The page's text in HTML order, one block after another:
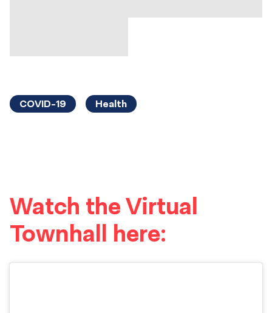
COVID-19 Health
Watch the Virtual
Townhall here: